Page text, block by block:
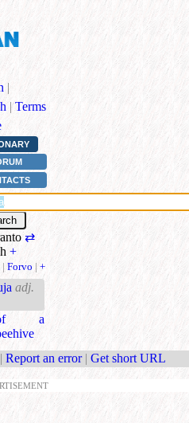
|
| Terms
⇄
+
| Forvo | +
adj.
a
| Report an error | Get short URL